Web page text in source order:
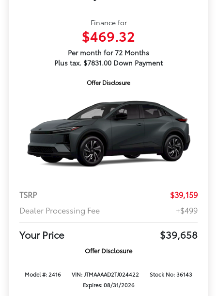
Finance for
$469.32
Per month for 72 Months
Plus tax. $7831.00 Down Payment
Offer Disclosure
TSRP
$39,159
Dealer Processing Fee
+$499
Your Price $39,658
Offer Disclosure
Model #: 2416 VIN: JTMAAAAD2TJ024422
Stock No: 36143
Expires: 08/31/2026